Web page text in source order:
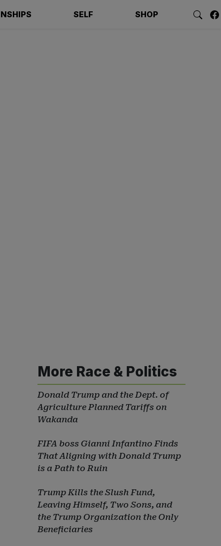
SELF SHOP
More Race & Politics
Donald Trump and the Dept. of
Agriculture Planned Tariffs on
Wakanda
FIFA boss Gianni Infantino Finds
That Aligning with Donald Trump
is a Path to Ruin
Trump Kills the Slush Fund,
Leaving Himself, Two Sons, and
the Trump Organization the Only
Beneficiaries